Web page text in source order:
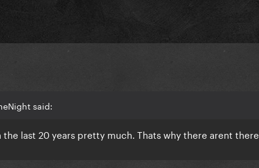
said:
last 20 years pretty much. Thats why there arent there.